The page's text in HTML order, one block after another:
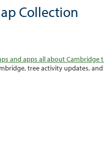
Collection
and apps all about Cambridge
tree activity updates, and